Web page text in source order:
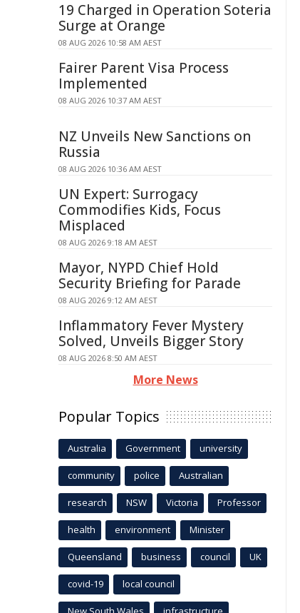
19 Charged in Operation Soteria
Surge at Orange
08 AUG 2026 10:58 AM AEST
Fairer Parent Visa Process
Implemented
08 AUG 2026 10:37 AM AEST
NZ Unveils New Sanctions on
Russia
08 AUG 2026 10:36 AM AEST
UN Expert: Surrogacy
Commodifies Kids, Focus
Misplaced
08 AUG 2026 9:18 AM AEST
Mayor, NYPD Chief Hold
Security Briefing for Parade
08 AUG 2026 9:12 AM AEST
Inflammatory Fever Mystery
Solved, Unveils Bigger Story
08 AUG 2026 8:50 AM AEST
More News
Popular Topics
Australia Government university
community police Australian
research NSW Victoria Professor
health environment Minister
Queensland business council UK
covid-19 local council